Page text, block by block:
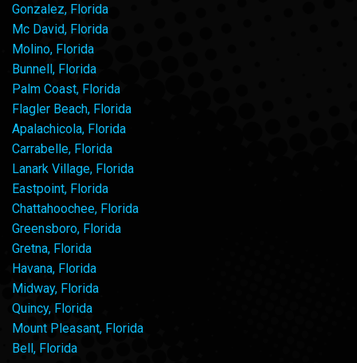
Gonzalez, Florida
Mc David, Florida
Molino, Florida
Bunnell, Florida
Palm Coast, Florida
Flagler Beach, Florida
Apalachicola, Florida
Carrabelle, Florida
Lanark Village, Florida
Eastpoint, Florida
Chattahoochee, Florida
Greensboro, Florida
Gretna, Florida
Havana, Florida
Midway, Florida
Quincy, Florida
Mount Pleasant, Florida
Bell, Florida